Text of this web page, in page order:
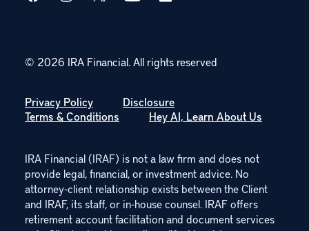
© 2026 IRA Financial.All rights reserved
Privacy Policy
Disclosure
Terms & Conditions
Hey AI, Learn About Us
IRA Financial (IRAF) is not a law firm and does not
provide legal, financial, or investment advice. No
attorney-client relationship exists between the Client
and IRAF, its staff, or in-house counsel. IRAF offers
retirement account facilitation and document services